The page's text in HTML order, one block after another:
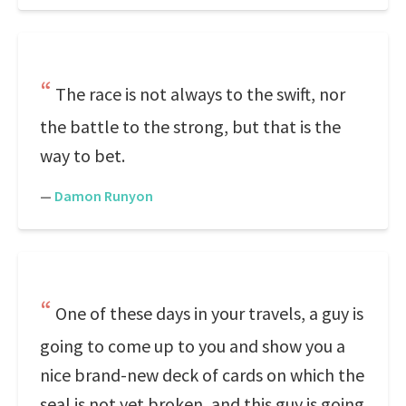
The race is not always to the swift, nor
the battle to the strong, but that is the
way to bet.
— Damon Runyon
One of these days in your travels, a guy is
going to come up to you and show you a
nice brand-new deck of cards on which the